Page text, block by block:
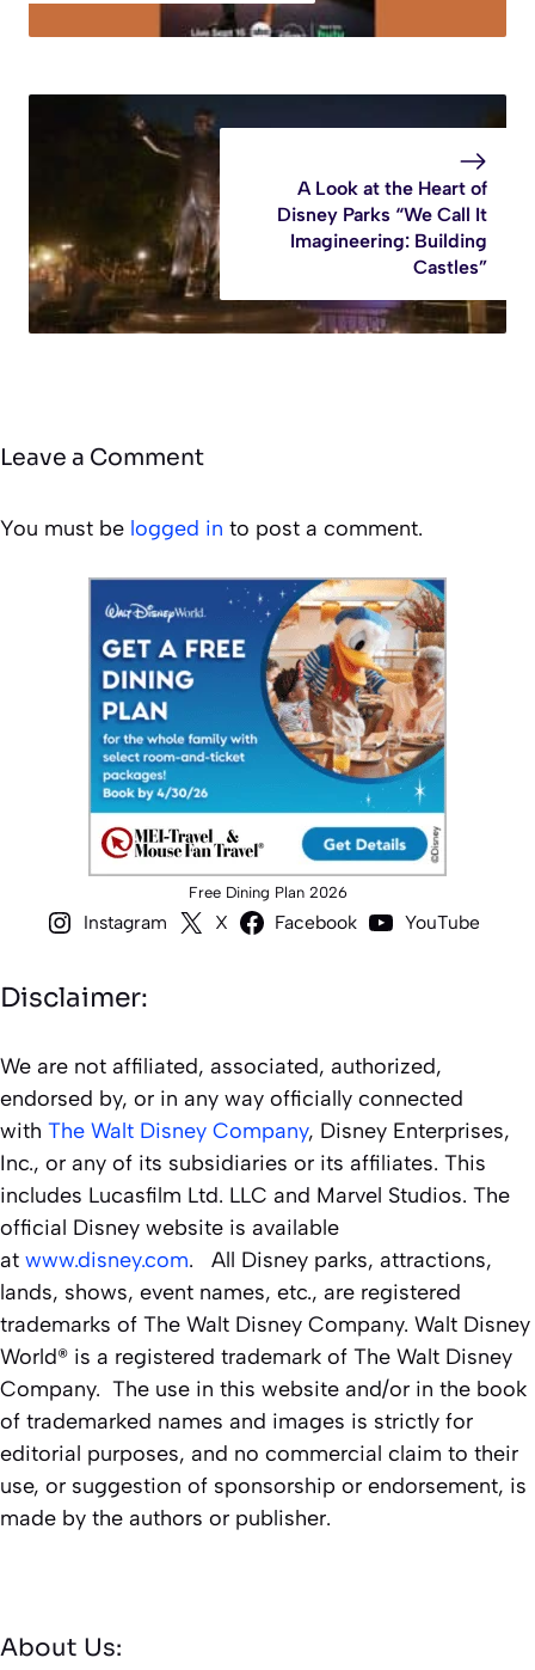
A Look at the Heart of
Disney Parks “We Call It
Imagineering: Building
Castles”
Leave a Comment
You must be logged in to post a comment.
Free Dining Plan 2026
Instagram X Facebook YouTube
Disclaimer:
We are not affiliated, associated, authorized,
endorsed by, or in any way officially connected
with The Walt Disney Company, Disney Enterprises,
Inc., or any of its subsidiaries or its affiliates. This
includes Lucasfilm Ltd. LLC and Marvel Studios. The
official Disney website is available
at www.disney.com. All Disney parks, attractions,
lands, shows, event names, etc., are registered
trademarks of The Walt Disney Company. Walt Disney
World® is a registered trademark of The Walt Disney
Company. The use in this website and/or in the book
of trademarked names and images is strictly for
editorial purposes, and no commercial claim to their
use, or suggestion of sponsorship or endorsement, is
made by the authors or publisher.
About Us: